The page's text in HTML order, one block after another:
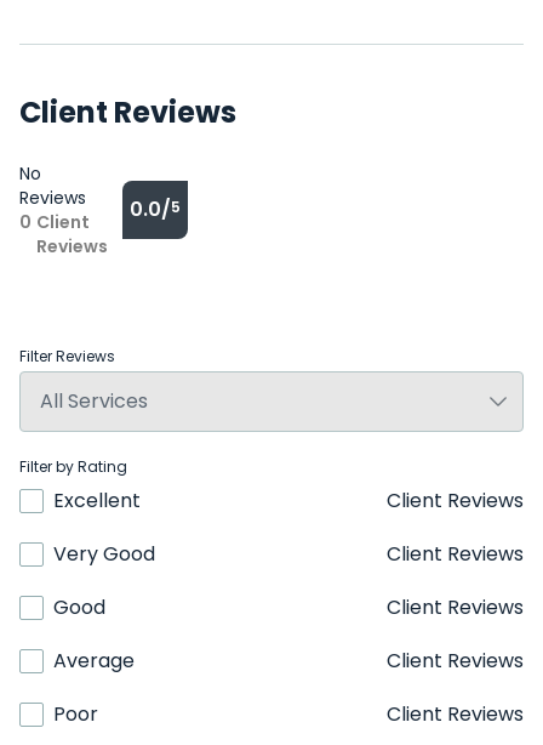
Client Reviews
No
Reviews
0 Client
Reviews
0.0/5
Filter Reviews
Filter by Rating
Excellent
Client Reviews
Very Good
Client Reviews
Good
Client Reviews
Average
Client Reviews
Poor
Client Reviews